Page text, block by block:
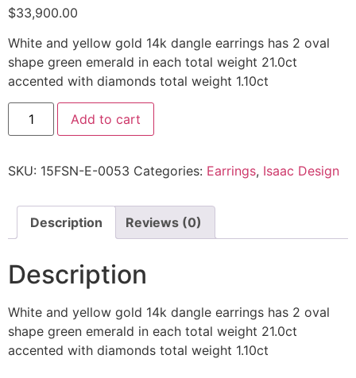
$33,900.00
White and yellow gold 14k dangle earrings has 2 oval
shape green emerald in each total weight 21.0ct
accented with diamonds total weight 1.10ct
Add to cart
SKU: 15FSN-E-0053 Categories: Earrings, Isaac Design
Description Reviews (0)
Description
White and yellow gold 14k dangle earrings has 2 oval
shape green emerald in each total weight 21.0ct
accented with diamonds total weight 1.10ct